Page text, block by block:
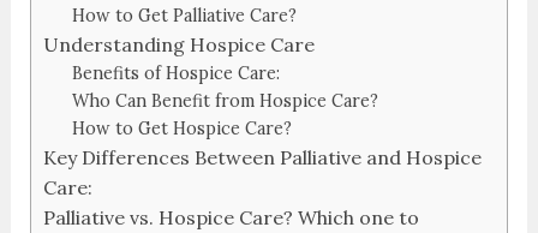
How to Get Palliative Care?
Understanding Hospice Care
Benefits of Hospice Care:
Who Can Benefit from Hospice Care?
How to Get Hospice Care?
Key Differences Between Palliative and Hospice
Care:
Palliative vs. Hospice Care? Which one to